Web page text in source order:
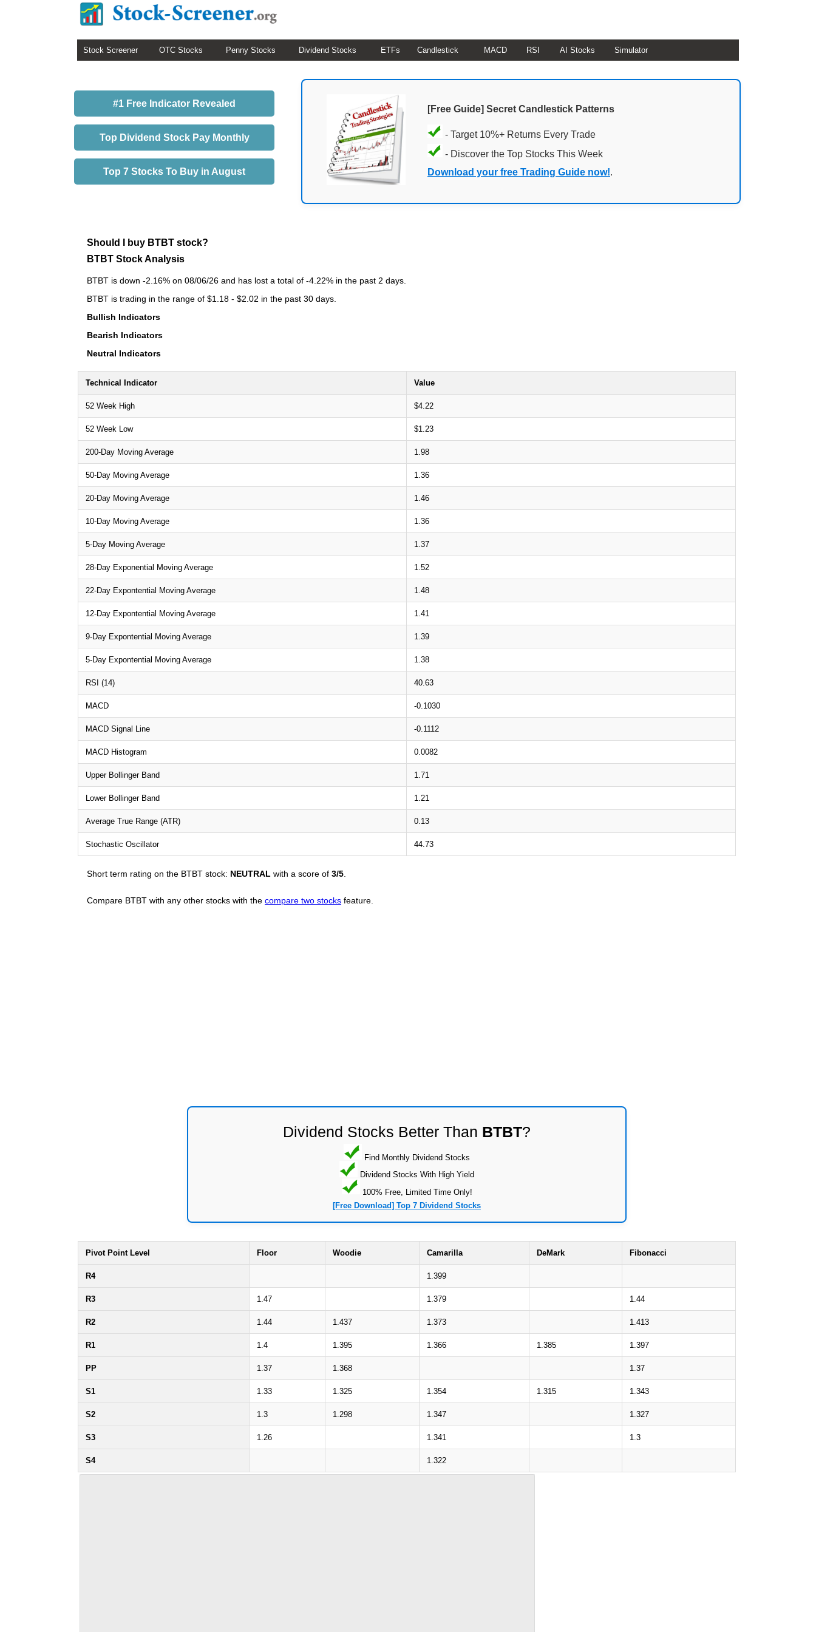
Stock Screener OTC Stocks Penny Stocks Dividend Stocks ETFs Candlestick MACD RSI AI Stocks Simulator
#1 Free Indicator Revealed
Top Dividend Stock Pay Monthly
Top 7 Stocks To Buy in August
[Free Guide] Secret Candlestick Patterns
- Target 10%+ Returns Every Trade
- Discover the Top Stocks This Week
Download your free Trading Guide now!.
Should I buy BTBT stock?
BTBT Stock Analysis
BTBT is down -2.16% on 08/06/26 and has lost a total of -4.22% in the past 2 days.
BTBT is trading in the range of $1.18 - $2.02 in the past 30 days.
Bullish Indicators
Bearish Indicators
Neutral Indicators
Technical Indicator Value
52 Week High $4.22
52 Week Low $1.23
200-Day Moving Average 1.98
50-Day Moving Average 1.36
20-Day Moving Average 1.46
10-Day Moving Average 1.36
5-Day Moving Average 1.37
28-Day Exponential Moving Average 1.52
22-Day Expontential Moving Average 1.48
12-Day Expontential Moving Average 1.41
9-Day Expontential Moving Average 1.39
5-Day Expontential Moving Average 1.38
RSI (14) 40.63
MACD -0.1030
MACD Signal Line -0.1112
MACD Histogram 0.0082
Upper Bollinger Band 1.71
Lower Bollinger Band 1.21
Average True Range (ATR) 0.13
Stochastic Oscillator 44.73
Short term rating on the BTBT stock: NEUTRAL with a score of 3/5
Compare BTBT with any other stocks with the compare two stocks feature.
Dividend Stocks Better Than BTBT?
Find Monthly Dividend Stocks
Dividend Stocks With High Yield
100% Free, Limited Time Only!
[Free Download] Top 7 Dividend Stocks
Pivot Point Level Floor Woodie Camarilla DeMark Fibonacci
R4 1.399
R3 1.47 1.379 1.44
R2 1.44 1.437 1.373 1.413
R1 1.4 1.395 1.366 1.385 1.397
PP 1.37 1.368 1.37
S1 1.33 1.325 1.354 1.315 1.343
S2 1.3 1.298 1.347 1.327
S3 1.26 1.341 1.3
S4 1.322